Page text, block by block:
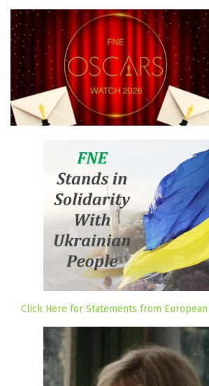
Click Here for Statements from